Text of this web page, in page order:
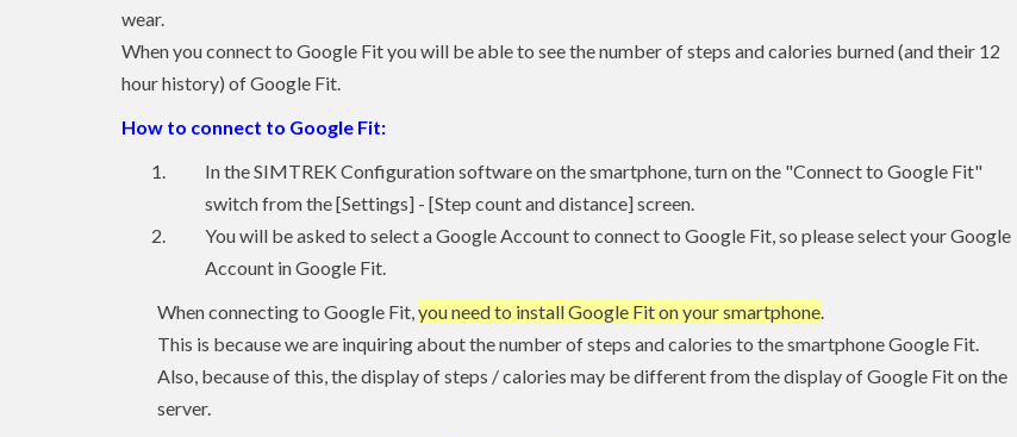
wear.
When you connect to Google Fit you will be able to see the number of steps and calories burned (and their 12
hour history) of Google Fit.
How to connect to Google Fit:
In the SIMTREK Configuration software on the smartphone, turn on the "Connect to Google Fit"
switch from the [Settings] - [Step count and distance] screen.
You will be asked to select a Google Account to connect to Google Fit, so please select your Google
Account in Google Fit.
When connecting to Google Fit,you need to install Google Fit on your smartphone.
This is because we are inquiring about the number of steps and calories to the smartphone Google Fit.
Also, because of this, the display of steps / calories may be different from the display of Google Fit on the
server.